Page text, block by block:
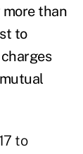
than
to
to